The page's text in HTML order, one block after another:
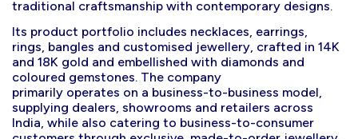
traditional craftsmanship with contemporary designs.
Its product portfolio includes necklaces, earrings,
rings, bangles and customised jewellery, crafted in 14K
and 18K gold and embellished with diamonds and
coloured gemstones. The company
primarily operates on a business-to-business model,
supplying dealers, showrooms and retailers across
India, while also catering to business-to-consumer